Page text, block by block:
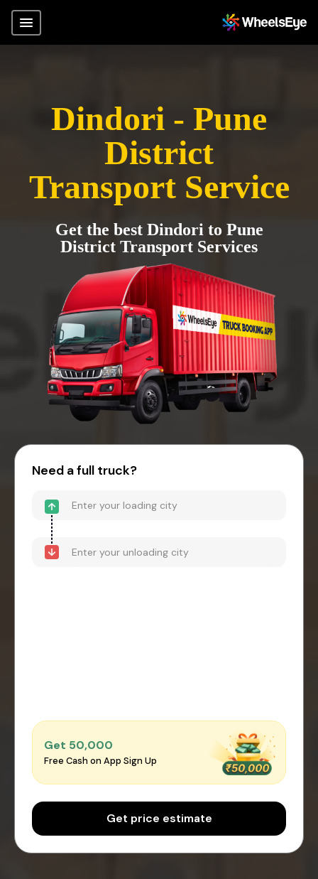
Dindori - Pune
District
Transport Service
Get the best Dindori to Pune
District Transport Services
Need a full truck?
Get ₹50,000
Free Cash on App Sign Up
Get price estimate